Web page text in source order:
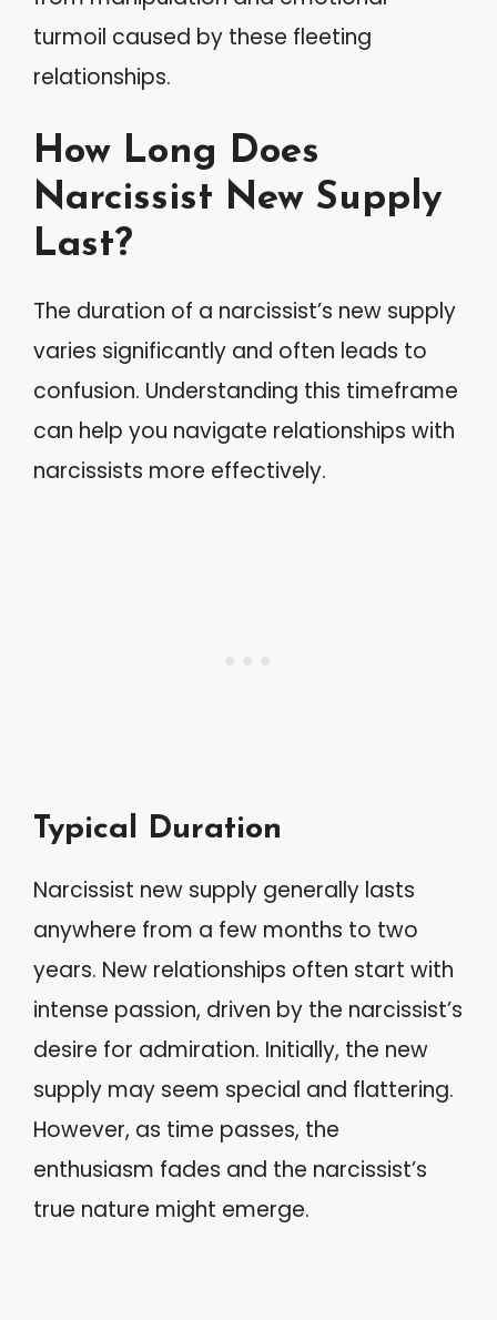
turmoil caused by these fleeting
relationships.
How Long Does
Narcissist New Supply
Last?
The duration of a narcissist’s new supply
varies significantly and often leads to
confusion. Understanding this timeframe
can help you navigate relationships with
narcissists more effectively.
Typical Duration
Narcissist new supply generally lasts
anywhere from a few months to two
years. New relationships often start with
intense passion, driven by the narcissist’s
desire for admiration. Initially, the new
supply may seem special and flattering.
However, as time passes, the
enthusiasm fades and the narcissist’s
true nature might emerge.